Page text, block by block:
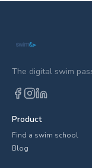
The digital swim
Product
Find a swim school
Blog